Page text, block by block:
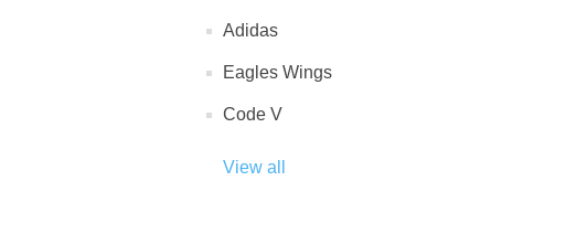
Adidas
Eagles Wings
Code V
View all